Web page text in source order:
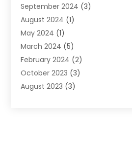
Car Hire(4)
Caravans And Motorhomes
Carpet Cleaning Service
Catholic School
Cleaning (4)
Computer And Internet
Concrete(3)
September 2024 (3)
August 2024 (1)
May 2024 (1)
March 2024 (5)
February 2024 (2)
October 2023 (3)
August 2023 (3)